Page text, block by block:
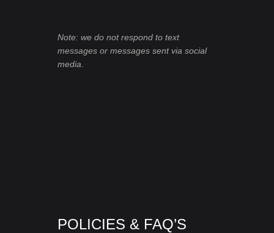
Note: we do not respond to text
messages or messages sent via social
media.
POLICIES & FAQ’S